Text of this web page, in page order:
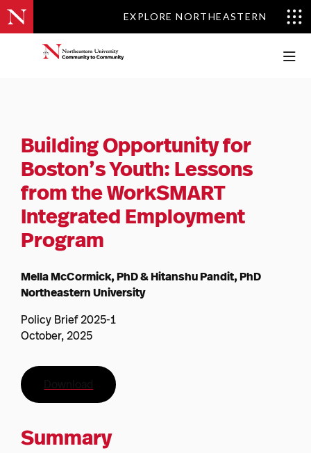
EXPLORE NORTHEASTERN
EXPLORE NORTHEASTERN
Building Opportunity for
Boston’s Youth: Lessons
from the WorkSMART
Integrated Employment
Program
Mella McCormick, PhD & Hitanshu Pandit, PhD
Northeastern University
Policy Brief 2025-1
October, 2025
Summary